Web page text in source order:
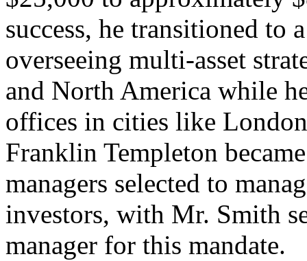
success, he transitioned to
overseeing multi-asset
and North America while
offices in cities like
Franklin Templeton
managers selected to
investors, with Mr. Smith
manager for this mandate.